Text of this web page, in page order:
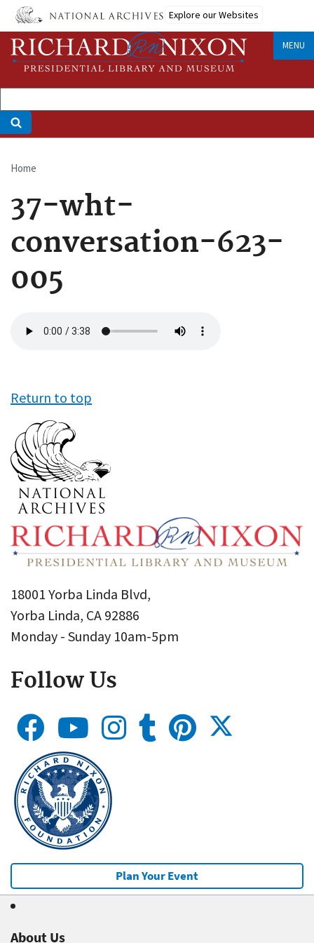
Skip
main
content
Explore our Websites
MENU
Breadcrumb
Home
37-wht-
conversation-623-
005
file
Return to top
18001 Yorba Linda Blvd,
Yorba Linda, CA 92886
Monday - Sunday 10am-5pm
Follow Us
Plan Your Event
About Us